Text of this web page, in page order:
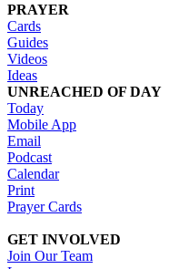
PRAYER
Cards
Guides
Videos
Ideas
UNREACHED OF DAY
Today
Mobile App
Email
Podcast
Calendar
Print
Prayer Cards
GET INVOLVED
Join Our Team